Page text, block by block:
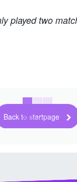
played two
Back to startpage